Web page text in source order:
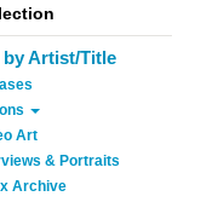
Artist/Title
Art
& Portraits
Archive